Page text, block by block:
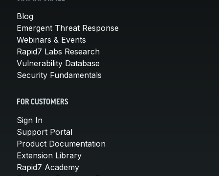
Blog
Emergent Threat Response
Webinars & Events
Rapid7 Labs Research
Vulnerability Database
Security Fundamentals
FOR CUSTOMERS
Sign In
Support Portal
Product Documentation
Extension Library
Rapid7 Academy